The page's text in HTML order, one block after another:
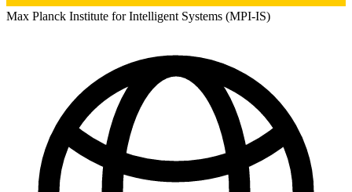
Max Planck Institute for Intelligent Systems (MPI-IS)